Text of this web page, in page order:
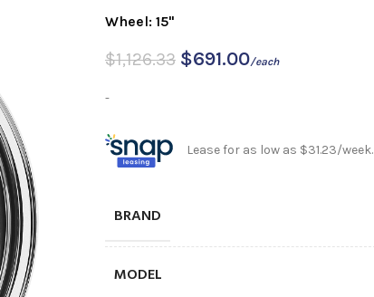
Wheel: 15"
$1,126.33 $691.00/each
-
Lease for as low as $31.23/week.
BRAND
MODEL